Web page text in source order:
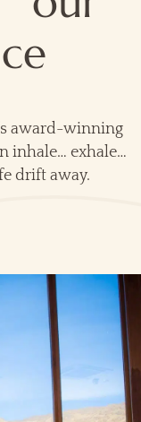
award-winning
inhale… exhale…
drift away.